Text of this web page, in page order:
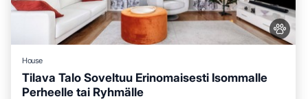
House
Tilava Talo Soveltuu Erinomaisesti Isommalle
Perheelle tai Ryhmälle